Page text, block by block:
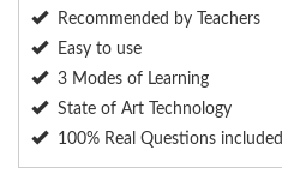
Recommended by Teachers
Easy to use
3 Modes of Learning
State of Art Technology
100% Real Questions included